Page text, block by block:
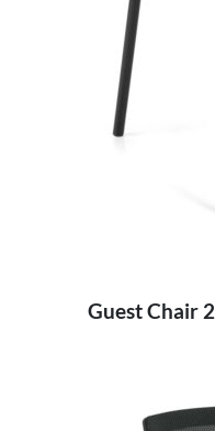
Guest Chair 2